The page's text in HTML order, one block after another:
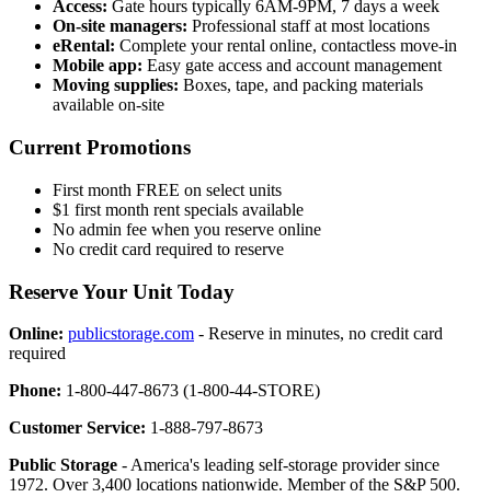
Access: Gate hours typically 6AM-9PM, 7 days a week
On-site managers: Professional staff at most locations
eRental: Complete your rental online, contactless move-in
Mobile app: Easy gate access and account management
Moving supplies: Boxes, tape, and packing materials
available on-site
Current Promotions
First month FREE on select units
$1 first month rent specials available
No admin fee when you reserve online
No credit card required to reserve
Reserve Your Unit Today
Online: publicstorage.com - Reserve in minutes, no credit card
required
Phone: 1-800-447-8673 (1-800-44-STORE)
Customer Service: 1-888-797-8673
Public Storage - America's leading self-storage provider since
1972. Over 3,400 locations nationwide. Member of the S&P 500.